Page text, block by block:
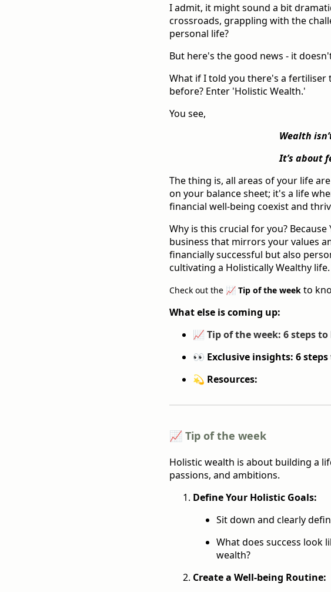
I admit, it might sound a bit
crossroads, grappling with the
personal life?
But here's the good news - it
What if I told you there's a fertiliser
before? Enter 'Holistic Wealth.'
You see,
Wealth
It’s about
The thing is, all areas of your life
on your balance sheet; it's a life
financial well-being coexist and
Why is this crucial for you? Because
business that mirrors your values
financially successful but also
cultivating a Holistically Wealthy life.
Check out the 📈 Tip of the week to
What else is coming up:
📈 Tip of the week: 6 steps
👀 Exclusive insights: 6
💫 Resources:
📈 Tip of the week
Holistic wealth is about building a
passions, and ambitions.
Define Your Holistic Goals:
Sit down and clearly
What does success look
wealth?
Create a Well-being Routine: